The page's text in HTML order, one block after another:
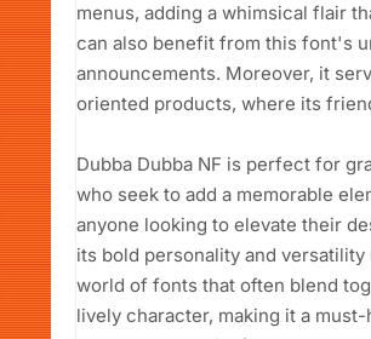
menus, adding a whimsical flair
can also benefit from this font's
announcements. Moreover, it
oriented products, where its
Dubba Dubba NF is perfect for
who seek to add a memorable
anyone looking to elevate their
its bold personality and
world of fonts that often blend
lively character, making it a